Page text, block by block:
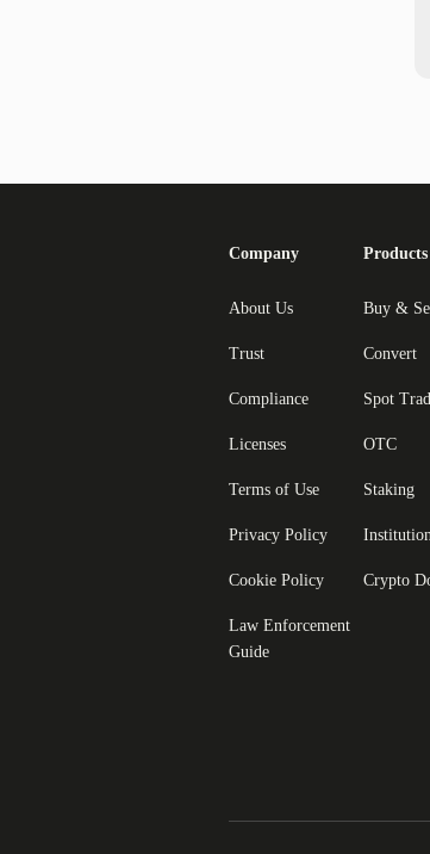
Company
About Us
Trust
Compliance
Licenses
Terms of Use
Privacy Policy
Cookie Policy
Law Enforcement
Guide
Products
Buy &
Convert
Spot
OTC
Staking
Crypto